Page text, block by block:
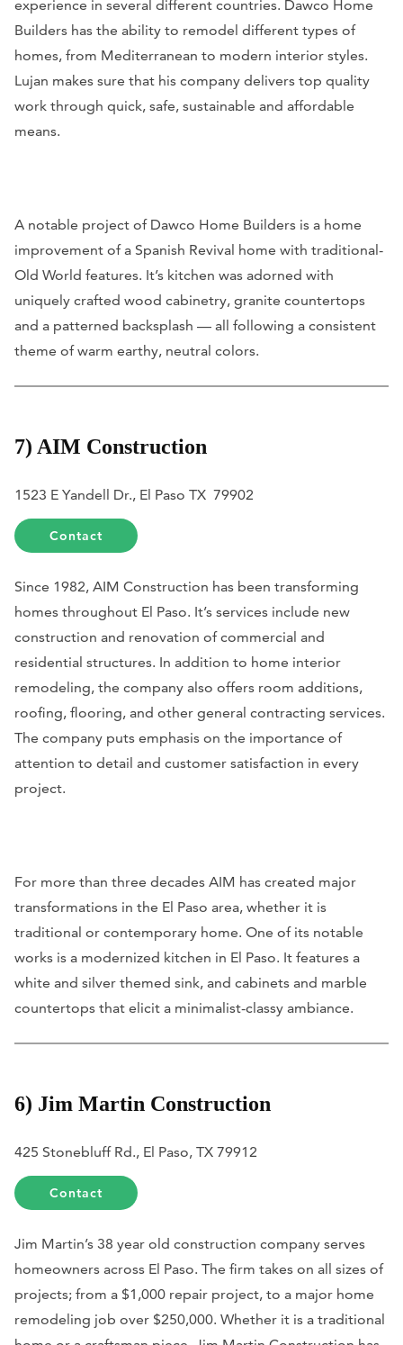
experience in several different countries. Dawco Home
Builders has the ability to remodel different types of
homes, from Mediterranean to modern interior styles.
Lujan makes sure that his company delivers top quality
work through quick, safe, sustainable and affordable
means.
A notable project of Dawco Home Builders is a home
improvement of a Spanish Revival home with traditional-
Old World features. It’s kitchen was adorned with
uniquely crafted wood cabinetry, granite countertops
and a patterned backsplash — all following a consistent
theme of warm earthy, neutral colors.
7) AIM Construction
1523 E Yandell Dr., El Paso TX 79902
Contact
Since 1982, AIM Construction has been transforming
homes throughout El Paso. It’s services include new
construction and renovation of commercial and
residential structures. In addition to home interior
remodeling, the company also offers room additions,
roofing, flooring, and other general contracting services.
The company puts emphasis on the importance of
attention to detail and customer satisfaction in every
project.
For more than three decades AIM has created major
transformations in the El Paso area, whether it is
traditional or contemporary home. One of its notable
works is a modernized kitchen in El Paso. It features a
white and silver themed sink, and cabinets and marble
countertops that elicit a minimalist-classy ambiance.
6) Jim Martin Construction
425 Stonebluff Rd., El Paso, TX 79912
Contact
Jim Martin’s 38 year old construction company serves
homeowners across El Paso. The firm takes on all sizes of
projects; from a $1,000 repair project, to a major home
remodeling job over $250,000. Whether it is a traditional